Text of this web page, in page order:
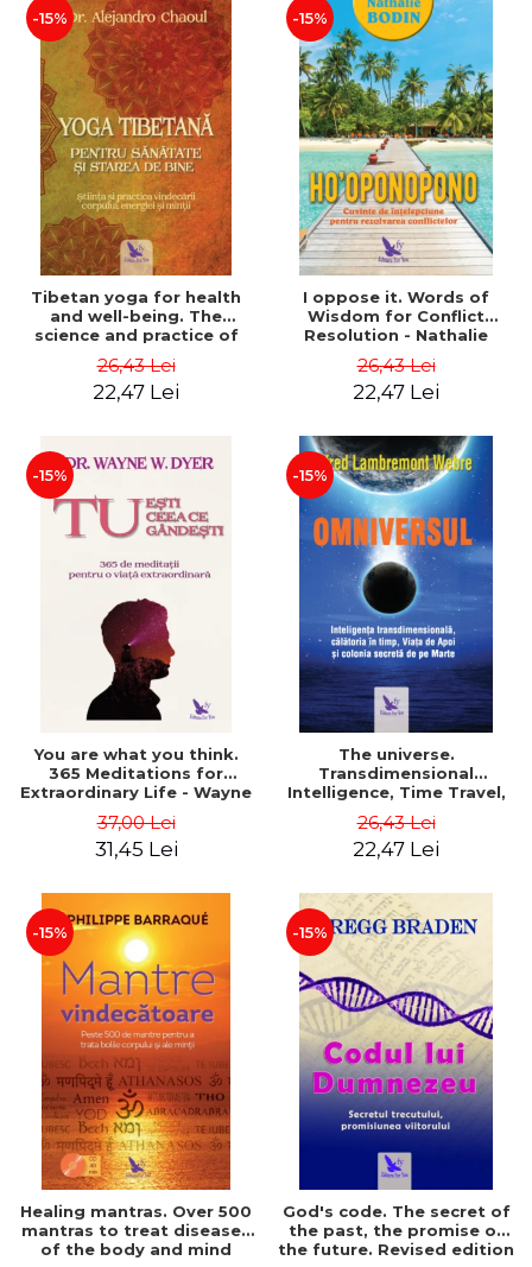
-15%
Tibetan yoga for health
and well-being. The
science and practice of
and mind - Dr. Alejandro
Chaoul
26,43 Lei
22,47 Lei
-15%
I oppose it. Words of
Wisdom for Conflict
Resolution - Nathalie
26,43 Lei
22,47 Lei
-15%
You are what you think.
365 Meditations for
Extraordinary Life - Wayne
37,00 Lei
31,45 Lei
-15%
The universe.
Transdimensional
Intelligence, Time Travel,
Secret Colony on Mars -
Alfred Lambremont Webre
26,43 Lei
22,47 Lei
-15%
Healing mantras. Over 500
mantras to treat diseases
of the body and mind
-15%
God's code. The secret of
the past, the promise of
the future. Revised edition